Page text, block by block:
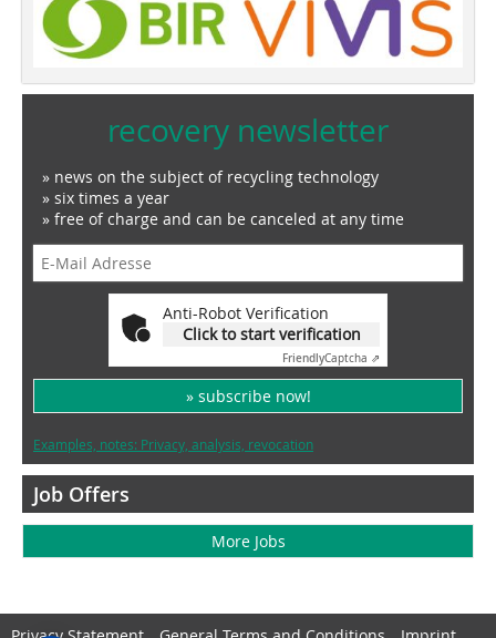
recovery newsletter
» news on the subject of recycling technology
» six times a year
» free of charge and can be canceled at any time
Anti-Robot Verification
Click to start verification
FriendlyCaptcha ⇗
» subscribe now!
Examples, notes: Privacy, analysis, revocation
Job Offers
More Jobs